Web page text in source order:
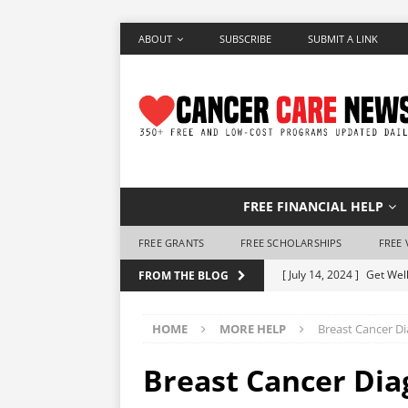
ABOUT SUBSCRIBE SUBMIT A LINK
FREE FINANCIAL HELP
FREE GRANTS FREE SCHOLARSHIPS FREE
FROM THE BLOG [ July 14, 2024 ] Get
[ June 7, 2024 ] Free Air
[ May 25, 2024 ]
How
Free
HOME MORE HELP Breast Cancer
Breast Cancer